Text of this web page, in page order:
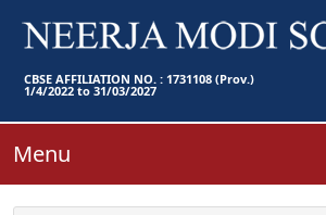
CBSE AFFILIATION NO. : 1731108 (Prov.)
1/4/2022 to 31/03/2027
Menu